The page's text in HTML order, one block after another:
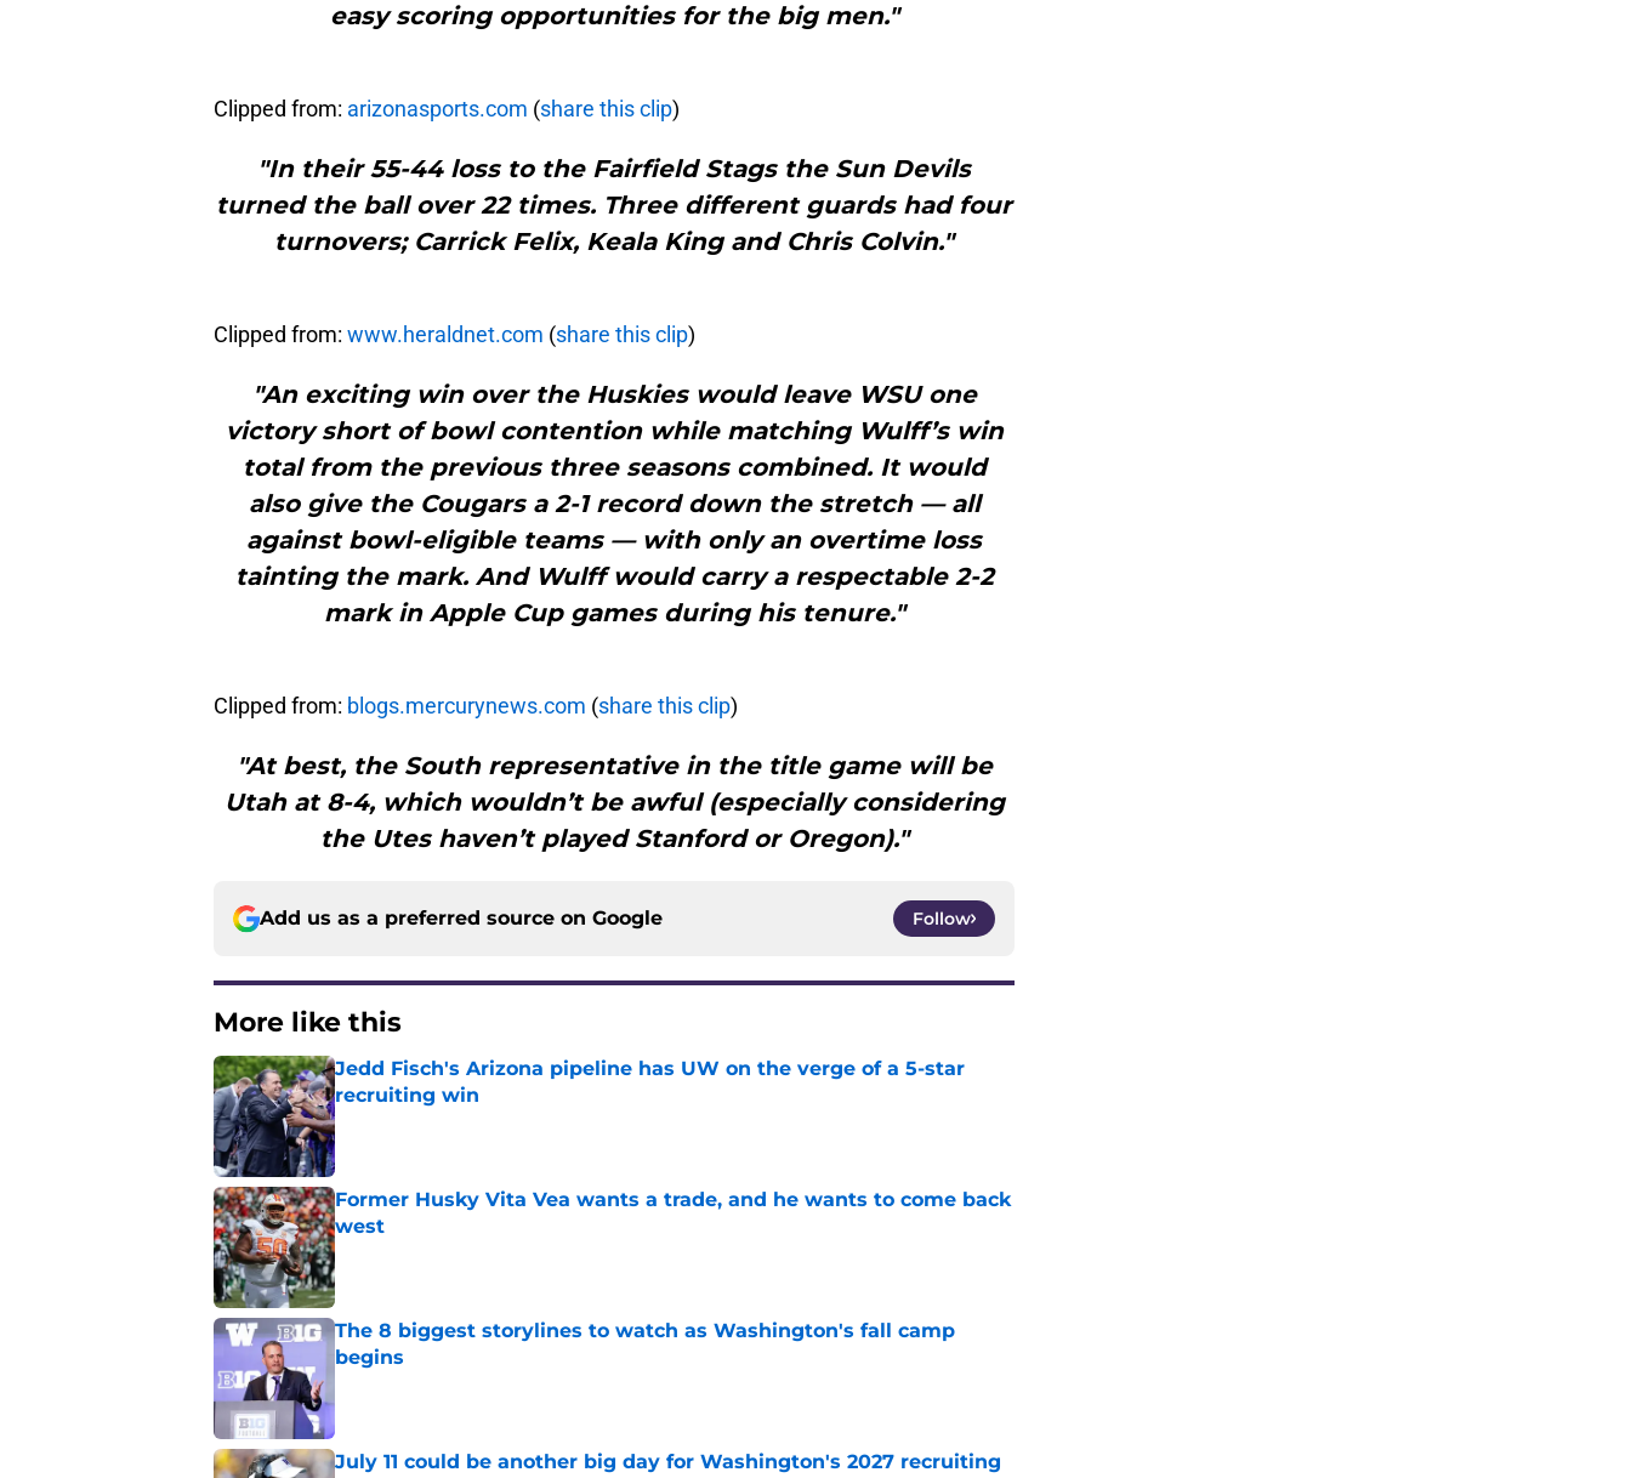
easy scoring opportunities for the big men."
Clipped from: arizonasports.com (share this clip)
"In their 55-44 loss to the Fairfield Stags the Sun Devils
turned the ball over 22 times. Three different guards had four
turnovers; Carrick Felix, Keala King and Chris Colvin."
Clipped from: www.heraldnet.com (share this clip)
"An exciting win over the Huskies would leave WSU one
victory short of bowl contention while matching Wulff’s win
total from the previous three seasons combined. It would
also give the Cougars a 2-1 record down the stretch — all
against bowl-eligible teams — with only an overtime loss
tainting the mark. And Wulff would carry a respectable 2-2
mark in Apple Cup games during his tenure."
Clipped from: blogs.mercurynews.com (share this clip)
"At best, the South representative in the title game will be
Utah at 8-4, which wouldn’t be awful (especially considering
the Utes haven’t played Stanford or Oregon)."
Add us as a preferred source on Google Follow
More like this
Jedd Fisch's Arizona pipeline has UW on the verge of a 5-star
recruiting win
Published by on Invalid Date
Former Husky Vita Vea wants a trade, and he wants to come back
west
Published by on Invalid Date
The 8 biggest storylines to watch as Washington's fall camp
begins
July 11 could be another big day for Washington's 2027 recruiting